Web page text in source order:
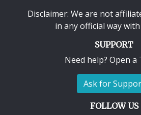
Disclaimer: We are not
in any official way with
SUPPORT
Need help? Open a
Ask for
FOLLOW US